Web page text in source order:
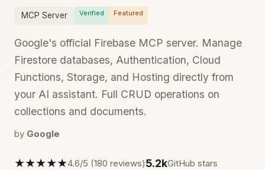
MCP Server Verified Featured
Google's official Firebase MCP server. Manage
Firestore databases, Authentication, Cloud
Functions, Storage, and Hosting directly from
your AI assistant. Full CRUD operations on
collections and documents.
by Google
★★★★★4.6/5 (180 reviews)5.2kGitHub stars